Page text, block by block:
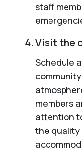
staff
Visit the
Schedule
members
attention
the quality